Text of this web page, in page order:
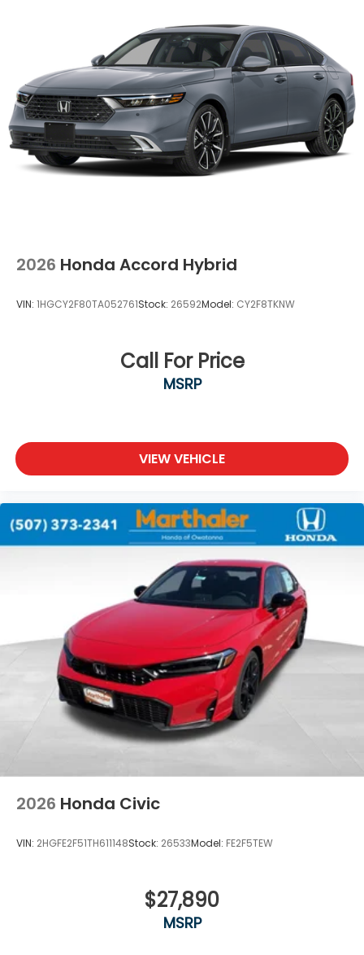
2026 Honda Accord Hybrid
VIN: 1HGCY2F80TA052761Stock: 26592Model: CY2F8TKNW
Call For Price
MSRP
VIEW VEHICLE
2026 Honda Civic
VIN: 2HGFE2F51TH611148Stock: 26533Model: FE2F5TEW
$27,890
MSRP